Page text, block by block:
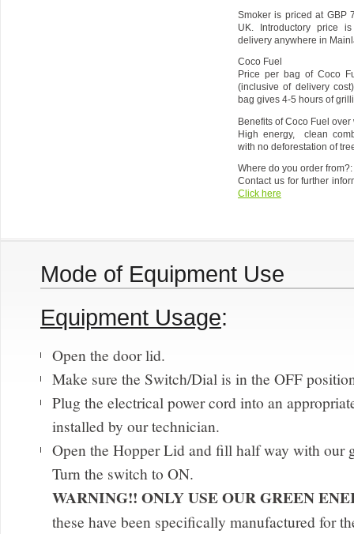
Smoker is priced at GBP
UK. Introductory price
delivery anywhere in
Coco Fuel
Price per bag of Coco
(inclusive of delivery
bag gives 4-5 hours of
Benefits of Coco Fuel
High energy, clean
with no deforestation of
Where do you order from?:
Contact us for further
Click here
Mode of Equipment Use
Equipment Usage:
Open the door lid.
Make sure the Switch/Dial is in the OFF
Plug the electrical power cord into an
installed by our technician.
Open the Hopper Lid and fill half way with our
Turn the switch to ON.
WARNING!! ONLY USE OUR GREEN
these have been specifically manufactured for